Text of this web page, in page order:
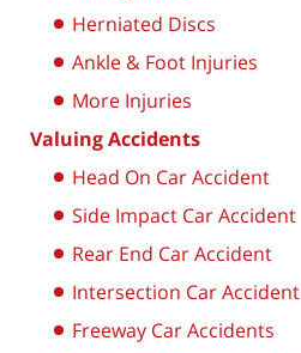
Herniated Discs
Ankle & Foot Injuries
More Injuries
Valuing Accidents
Head On Car Accident
Side Impact Car Accident
Rear End Car Accident
Intersection Car Accident
Freeway Car Accidents